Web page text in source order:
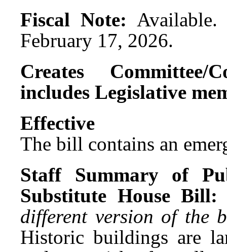
Fiscal Note:
February 17, 2026.
Creates Committee/
includes Legislative
The bill contains an
Staff Summary of
Substitute House Bill:
different version of
Historic buildings are